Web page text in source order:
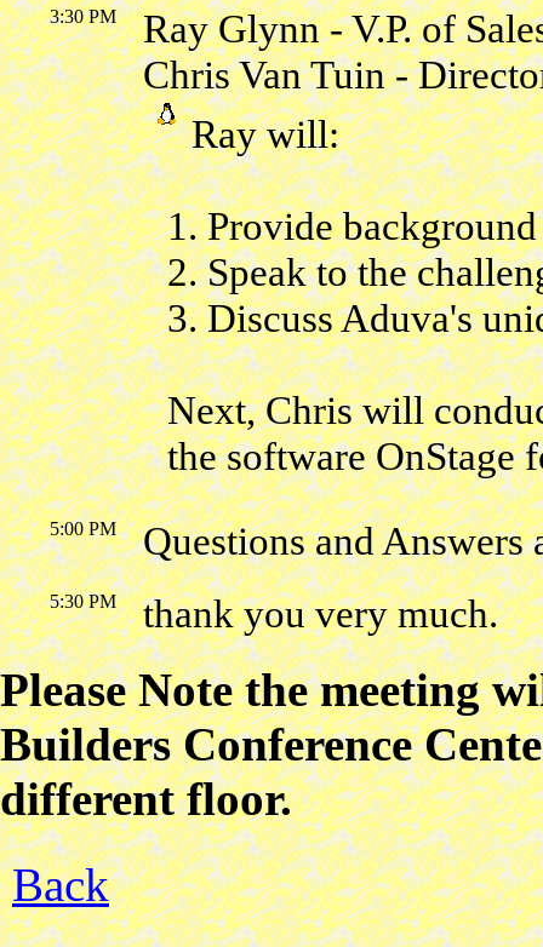
3:30 PM
Ray Glynn - V.P. of
Chris Van Tuin -
Ray will:
1. Provide
2. Speak to the
3. Discuss Aduva's
Next, Chris will
the software OnStage
5:00 PM Questions and
5:30 PM thank you very much.
Please Note the meeting
Builders Conference
different floor.
Back